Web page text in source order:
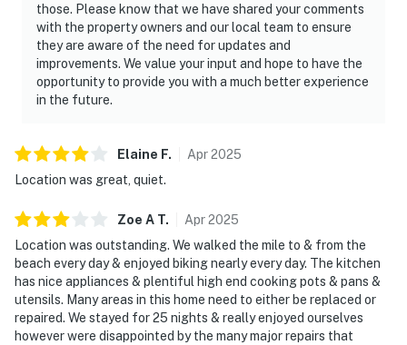
those. Please know that we have shared your comments
with the property owners and our local team to ensure
they are aware of the need for updates and
improvements. We value your input and hope to have the
opportunity to provide you with a much better experience
in the future.
Elaine F. Apr2025
Location was great, quiet.
Zoe A T. Apr2025
Location was outstanding. We walked the mile to & from the
beach every day & enjoyed biking nearly every day. The kitchen
has nice appliances & plentiful high end cooking pots & pans &
utensils. Many areas in this home need to either be replaced or
repaired. We stayed for 25 nights & really enjoyed ourselves
however were disappointed by the many major repairs that